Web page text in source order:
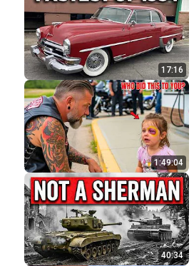
17:16
1:49:04
40:34